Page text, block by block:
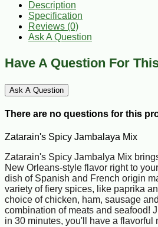
Description
Specification
Reviews (0)
Ask A Question
Have A Question For
Ask A Question
There are no questions for this
Zatarain's Spicy Jambalaya Mix
Zatarain's Spicy Jambalya Mix
New Orleans-style flavor right to
dish of Spanish and French origin
variety of fiery spices, like paprika
choice of chicken, ham, sausage
combination of meats and seafood!
in 30 minutes, you'll have a flavorful